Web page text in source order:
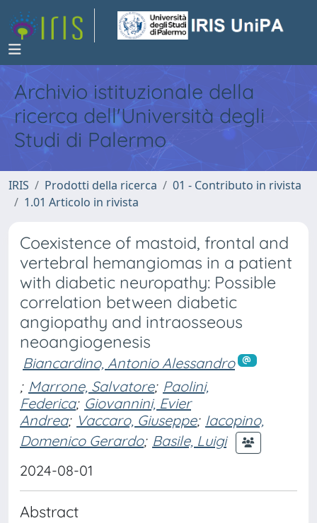
Archivio istituzionale della
ricerca dell'Università degli
Studi di Palermo
IRIS Prodotti della ricerca
01 - Contributo in rivista
1.01 Articolo in rivista
Coexistence of mastoid, frontal and
vertebral hemangiomas in a patient
with diabetic neuropathy: Possible
correlation between diabetic
angiopathy and intraosseous
neoangiogenesis
Biancardino, Antonio Alessandro
; Marrone, Salvatore; Paolini,
Federica; Giovannini, Evier
Andrea; Vaccaro, Giuseppe; Iacopino,
Domenico Gerardo; Basile, Luigi
2024-08-01
Abstract